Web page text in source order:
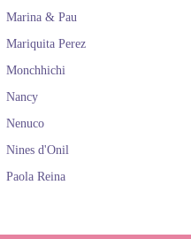
Marina & Pau
Mariquita Perez
Monchhichi
Nancy
Nenuco
Nines d'Onil
Paola Reina